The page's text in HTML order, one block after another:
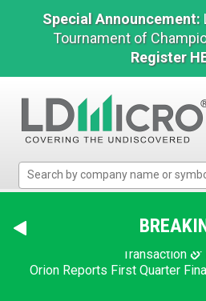
Special Announcement:
Tournament of
Register
Micro
The
Benchmark
Microcap
NN Announces $124 Million